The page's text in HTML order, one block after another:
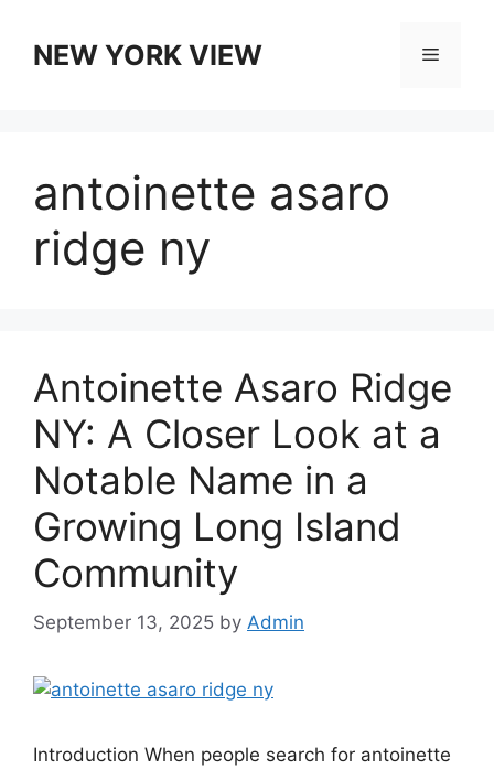
contentNEW YORK VIEW Menu
antoinette asaro
ridge ny
Antoinette Asaro Ridge
NY: A Closer Look at a
Notable Name in a
Growing Long Island
Community
September 13, 2025 by Admin
Introduction When people search for antoinette